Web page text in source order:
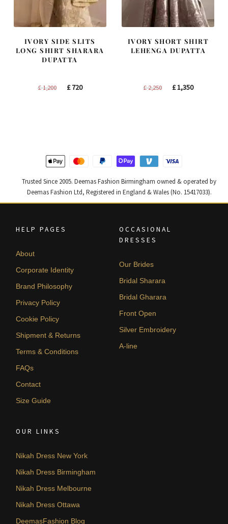
IVORY SIDE SLITS
LONG SHIRT SHARARA
DUPATTA
£1,200
Original
£720Current
IVORY SHORT SHIRT
LEHENGA DUPATTA
£2,250
Original
£1,350Current
Trusted Since 2005. Deemas Fashion Birmingham owned & operated by
Deemas Fashion Ltd, Registered in England & Wales (No. 15417033).
HELP PAGES
About
Corporate Identity
Brand Philosophy
Privacy Policy
Cookie Policy
Shipment & Returns
Terms & Conditions
FAQs
Contact
Size Guide
OCCASIONAL
DRESSES
Our Brides
Bridal Sharara
Bridal Gharara
Front Open
Silver Embroidery
A-line
OUR LINKS
Nikah Dress New York
Nikah Dress Birmingham
Nikah Dress Melbourne
Nikah Dress Ottawa
DeemasFashion Blog